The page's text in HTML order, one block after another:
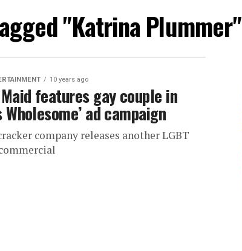
"Katrina Plummer"
10 years ago
features gay couple in
Wholesome’ ad campaign
company releases another LGBT